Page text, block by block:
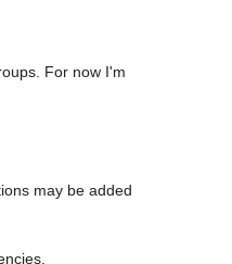
For now I'm
may be added